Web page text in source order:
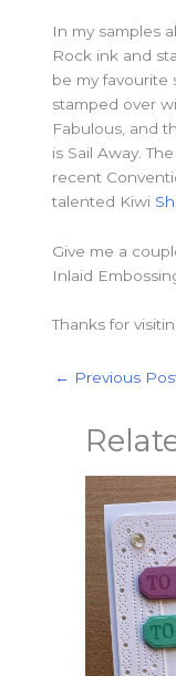
In my samples
Rock ink and
be my favourite
stamped over
Fabulous, and
is Sail Away.
recent
talented Kiwi
Give me a
Inlaid
Thanks for
← Previous